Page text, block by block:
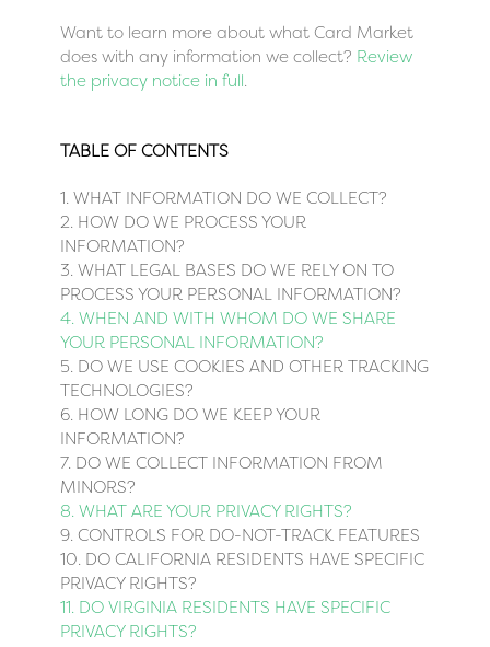
Want to learn more about what Card Market
does with any information we collect? Review
the privacy notice in full .
TABLE OF CONTENTS
1. WHAT INFORMATION DO WE COLLECT?
2. HOW DO WE PROCESS YOUR
INFORMATION?
3. WHAT LEGAL BASES DO WE RELY ON TO
PROCESS YOUR PERSONAL INFORMATION?
4. WHEN AND WITH WHOM DO WE SHARE
YOUR PERSONAL INFORMATION?
5. DO WE USE COOKIES AND OTHER TRACKING
TECHNOLOGIES?
6. HOW LONG DO WE KEEP YOUR
INFORMATION?
7. DO WE COLLECT INFORMATION FROM
MINORS?
8. WHAT ARE YOUR PRIVACY RIGHTS?
9. CONTROLS FOR DO-NOT-TRACK FEATURES
10. DO CALIFORNIA RESIDENTS HAVE SPECIFIC
PRIVACY RIGHTS?
11. DO VIRGINIA RESIDENTS HAVE SPECIFIC
PRIVACY RIGHTS?